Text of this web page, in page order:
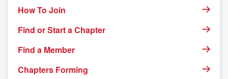
How To Join
Find or Start a Chapter
Find a Member
Chapters Forming